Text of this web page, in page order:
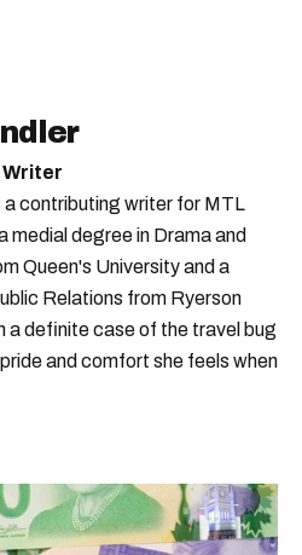
a contributing writer for MTL
medial degree in Drama and
Queen's University and a
Relations from Ryerson
a definite case of the travel bug
and comfort she feels when